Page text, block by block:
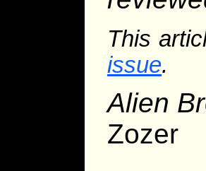
This
issue.
Alien